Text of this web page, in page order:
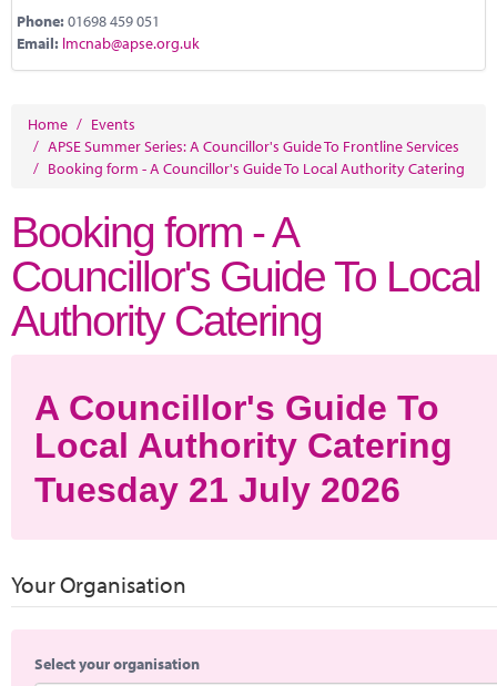
Performance Networks
Research
News
Contact
Phone:01698 459 051
Email: lmcnab@apse.org.uk
Home / Events
/ APSE Summer Series: A Councillor's Guide To Frontline Services
/ Booking form - A Councillor's Guide To Local Authority Catering
Booking form - A
Councillor's Guide To Local
Authority Catering
A Councillor's Guide To
Local Authority Catering
Tuesday 21 July 2026
Your Organisation
Select your organisation